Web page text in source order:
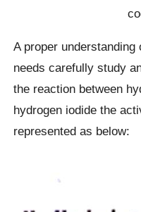
A proper
needs carefully study
the reaction between
hydrogen iodide the
represented as below: